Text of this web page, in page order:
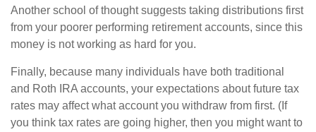
Another school of thought suggests taking distributions first
from your poorer performing retirement accounts, since this
money is not working as hard for you.
Finally, because many individuals have both traditional
and Roth IRA accounts, your expectations about future tax
rates may affect what account you withdraw from first. (If
you think tax rates are going higher, then you might want to